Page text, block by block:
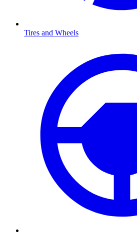
Tires and Wheels